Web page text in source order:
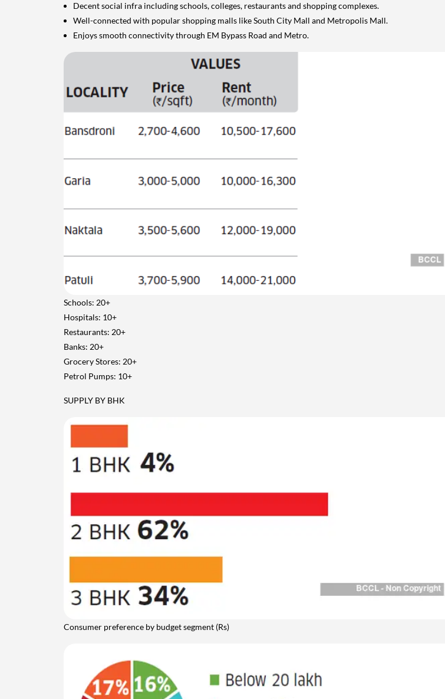
Decent social infra including schools, colleges, restaurants and shopping complexes.
Well-connected with popular shopping malls like South City Mall and Metropolis Mall.
Enjoys smooth connectivity through EM Bypass Road and Metro.
Schools: 20+
Hospitals: 10+
Restaurants: 20+
Banks: 20+
Grocery Stores: 20+
Petrol Pumps: 10+
SUPPLY BY BHK
Consumer preference by budget segment (Rs)